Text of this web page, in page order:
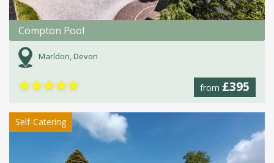
Compton Pool
Marldon, Devon
from £395
★★★★★
Self-Catering